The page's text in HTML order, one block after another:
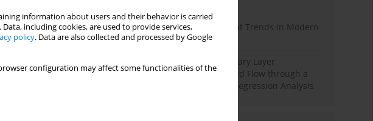
information about users and their behavior is carried
including cookies, are used to provide services,
policy. Data are also collected and processed by Google
configuration may affect some functionalities of the
Design and Development Trends in Modern
Drilling Tools: A Review
Multiple Slips on Boundary Layer
Hydromagnetic Nanofluid Flow through a
Cylinder with Multiple Regression Analysis